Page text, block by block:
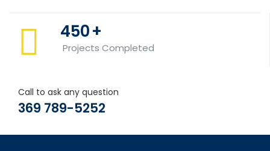
450+
Projects Completed
Call to ask any question
369 789-5252